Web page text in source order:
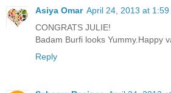
Asiya Omar April 24, 2013 at 1:59
CONGRATS JULIE!
Badam Burfi looks Yummy.Happy
Reply